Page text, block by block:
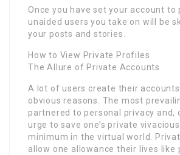
Once you have set your account to
unaided users you take on will be
your posts and stories.
How to View Private Profiles
The Allure of Private Accounts
A lot of users create their
obvious reasons. The most
partnered to personal privacy and,
urge to save one’s private
minimum in the virtual world.
allow one allowance their lives like